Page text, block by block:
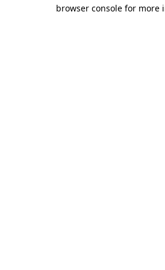
browser console for more